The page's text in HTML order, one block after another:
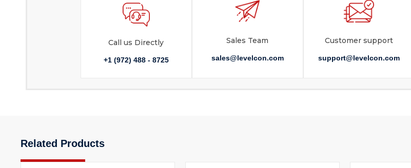
Call us Directly
+1 (972) 488 - 8725
Sales Team
sales@levelcon.com
Customer support
support@levelcon.com
Related Products